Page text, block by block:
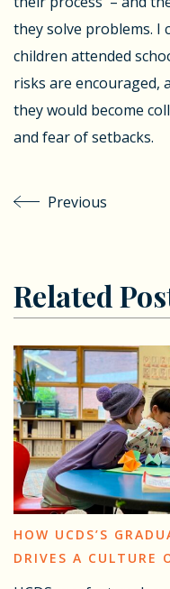
they solve problems. I
children attended
risks are encouraged,
they would become
and fear of setbacks.
Previous
Related
HOW UCDS’S
DRIVES A CULTURE